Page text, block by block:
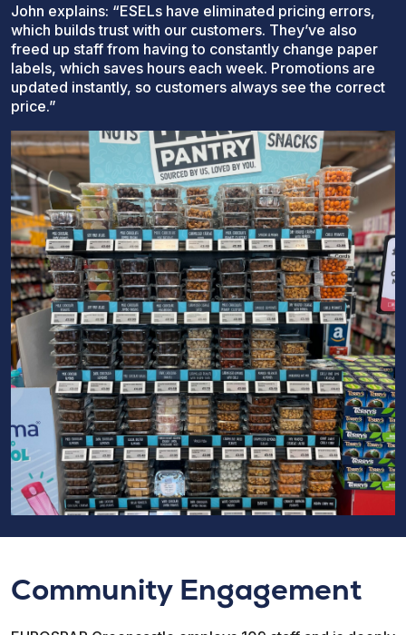
John explains: “ESELs have eliminated pricing errors,
which builds trust with our customers. They’ve also
freed up staff from having to constantly change paper
labels, which saves hours each week. Promotions are
updated instantly, so customers always see the correct
price.”
Community Engagement